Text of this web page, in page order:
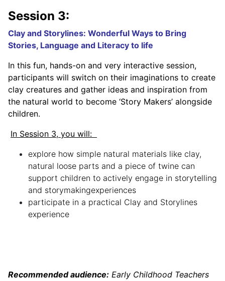
Session 3:
Clay and Storylines: Wonderful Ways to Bring
Stories, Language and Literacy to life
In this fun, hands-on and very interactive session,
participants will switch on their imaginations to create
clay creatures and gather ideas and inspiration from
the natural world to become ‘Story Makers’ alongside
children.
In Session 3, you will:
explore how simple natural materials like clay,
natural loose parts and a piece of twine can
support children to actively engage in storytelling
and storymakingexperiences
participate in a practical Clay and Storylines
experience
Recommended audience: Early Childhood Teachers